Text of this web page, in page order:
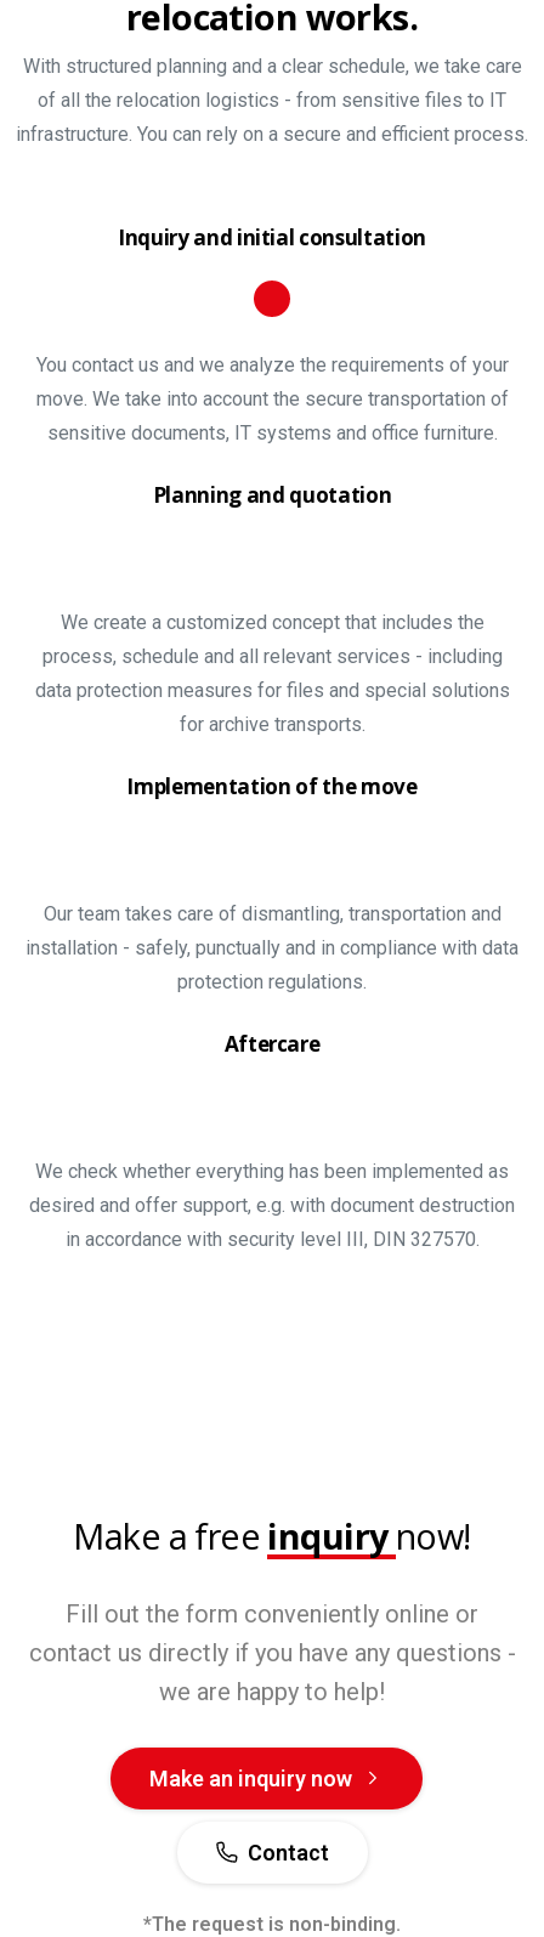
relocation works.
With structured planning and a clear schedule, we take care
of all the relocation logistics - from sensitive files to IT
infrastructure. You can rely on a secure and efficient process.
Inquiry and initial consultation
You contact us and we analyze the requirements of your
move. We take into account the secure transportation of
sensitive documents, IT systems and office furniture.
Planning and quotation
We create a customized concept that includes the
process, schedule and all relevant services - including
data protection measures for files and special solutions
for archive transports.
Implementation of the move
Our team takes care of dismantling, transportation and
installation - safely, punctually and in compliance with data
protection regulations.
Aftercare
We check whether everything has been implemented as
desired and offer support, e.g. with document destruction
in accordance with security level III, DIN 327570.
Make a free inquirynow!
Fill out the form conveniently online or
contact us directly if you have any questions -
we are happy to help!
Make an inquiry now
Contact
*The request is non-binding.